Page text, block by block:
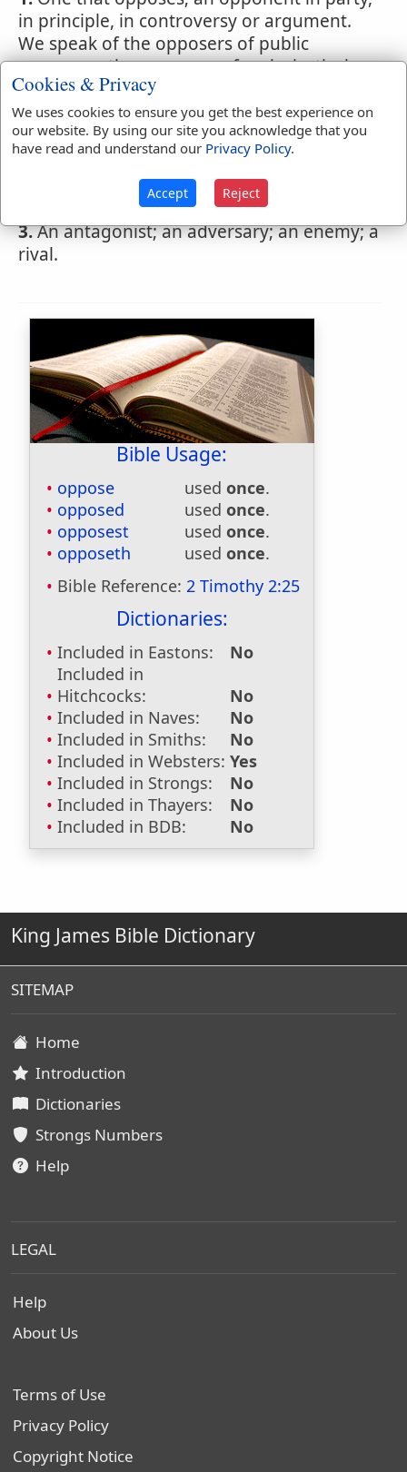
in principle, in controversy or argument.
We speak of the opposers of public
measures; the opposers of ecclesiastical
discipline; anopposer
orthodoxy.
2.One who acts in opposition; one who
execution of law.
3.An antagonist; an adversary; an enemy; a
rival.
Bible Usage:
oppose used once.
opposed
used once.
opposest
used once.
opposeth
used once.
Bible Reference: 2 Timothy 2:25
Dictionaries:
Included in Eastons:
No
Included in
Hitchcocks:
No
Included in Naves:
No
Included in Smiths:
No
Included in Websters: Yes
Included in Strongs:
No
Included in Thayers:
No
Included in BDB:
No
King James Bible Dictionary
SITEMAP
Home
Introduction
Dictionaries
Strongs Numbers
Help
LEGAL
Help
About Us
Terms of Use
Privacy Policy
Copyright Notice
Cookies & Privacy
We uses cookies to ensure you get the best experience on
our website. By using our site you acknowledge that you
have read and understand our Privacy Policy.
Accept Reject